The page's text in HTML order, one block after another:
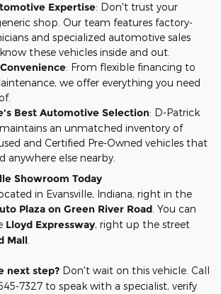
Expertise: Don't trust your
shop. Our team features factory-
and specialized automotive sales
these vehicles inside and out.
: From flexible financing to
we offer everything you need
Best Automotive Selection: D-Patrick
maintains an unmatched inventory of
and Certified Pre-Owned vehicles that
anywhere else nearby.
Showroom Today
in Evansville, Indiana, right in the
Plaza on Green River Road . You can
Lloyd Expressway, right up the street
Mall
next step? Don't wait on this vehicle. Call
7327 to speak with a specialist, verify